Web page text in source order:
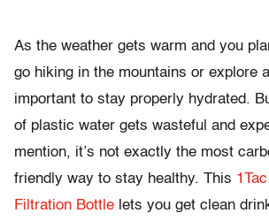
As the weather gets warm and you
go hiking in the mountains or explore
important to stay properly hydrated.
of plastic water gets wasteful and
mention, it’s not exactly the most
friendly way to stay healthy. This
Filtration Bottle lets you get clean